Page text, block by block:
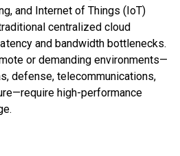
and Internet of Things (IoT)
centralized cloud
and bandwidth bottlenecks.
or demanding environments—
defense, telecommunications,
high-performance